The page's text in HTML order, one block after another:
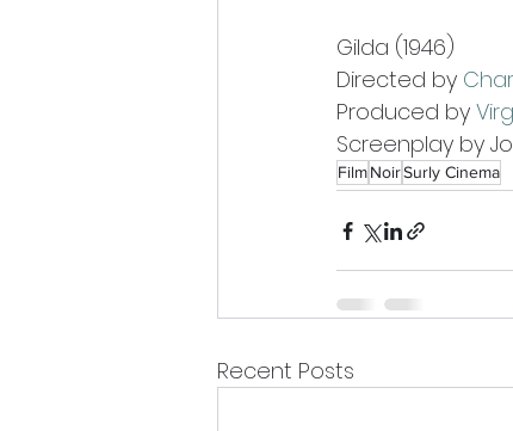
Gilda (1946)
Directed by
Produced by
Screenplay by
FilmNoirSurly Cinema
Recent Posts